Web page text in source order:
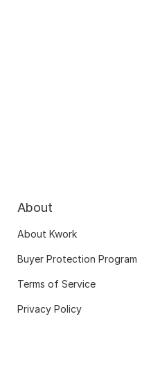
About
About Kwork
Buyer Protection Program
Terms of Service
Privacy Policy